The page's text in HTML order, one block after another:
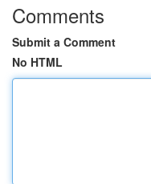
Comments
Submit a Comment
No HTML